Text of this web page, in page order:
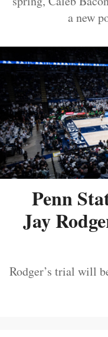
a new
Penn
Jay
Rodger’s trial will